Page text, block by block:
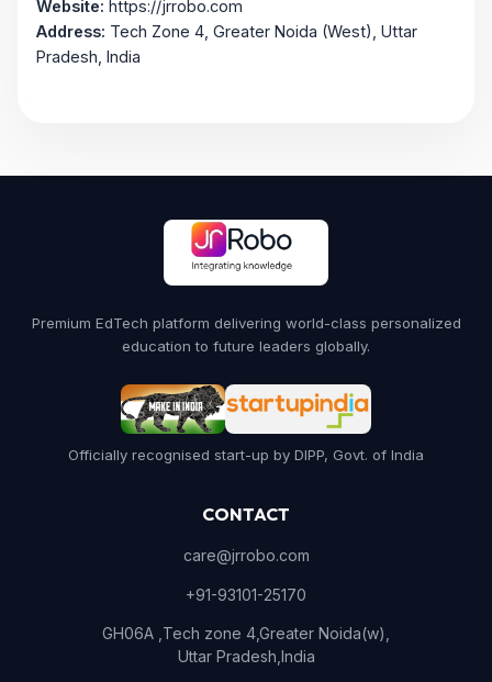
Website: https://jrrobo.com
Address: Tech Zone 4, Greater Noida (West), Uttar
Pradesh, India
Premium EdTech platform delivering world-class personalized
education to future leaders globally.
Officially recognised start-up by DIPP, Govt. of India
CONTACT
care@jrrobo.com
+91-93101-25170
GH06A ,Tech zone 4,Greater Noida(w),
Uttar Pradesh,India